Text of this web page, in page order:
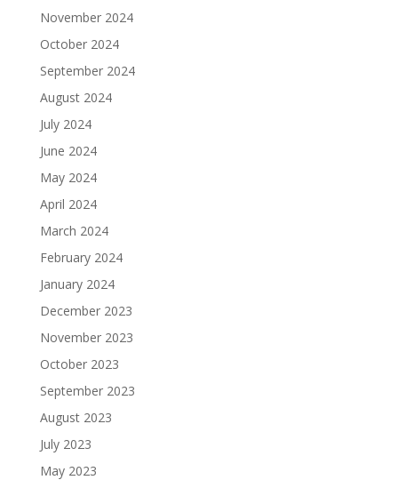
November 2024
October 2024
September 2024
August 2024
July 2024
June 2024
May 2024
April 2024
March 2024
February 2024
January 2024
December 2023
November 2023
October 2023
September 2023
August 2023
July 2023
May 2023